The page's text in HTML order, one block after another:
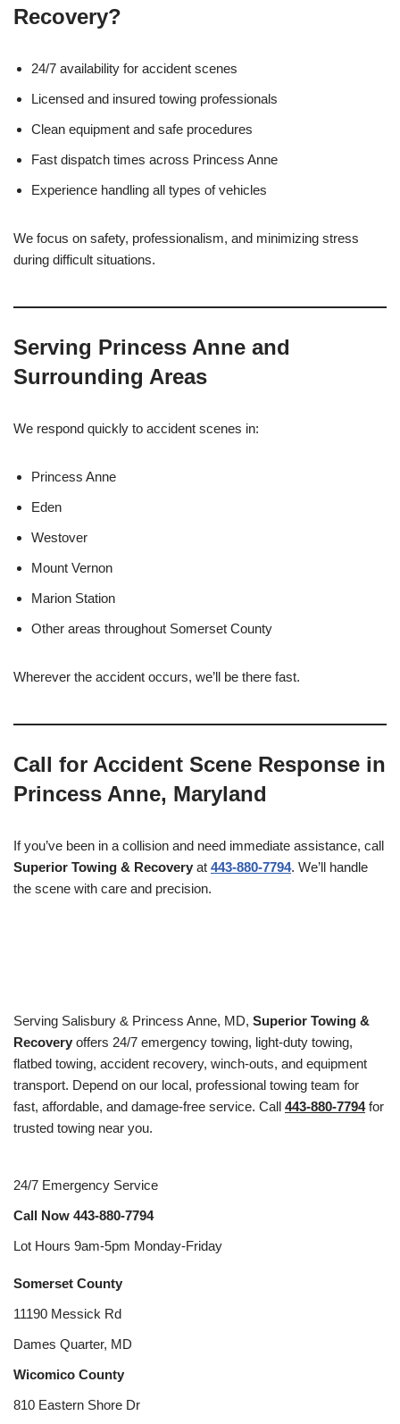
Recovery?
24/7 availability for accident scenes
Licensed and insured towing professionals
Clean equipment and safe procedures
Fast dispatch times across Princess Anne
Experience handling all types of vehicles
We focus on safety, professionalism, and minimizing stress
during difficult situations.
Serving Princess Anne and
Surrounding Areas
We respond quickly to accident scenes in:
Princess Anne
Eden
Westover
Mount Vernon
Marion Station
Other areas throughout Somerset County
Wherever the accident occurs, we’ll be there fast.
Call for Accident Scene Response in
Princess Anne, Maryland
If you’ve been in a collision and need immediate assistance, call
Superior Towing & Recovery at 443-880-7794. We’ll handle
the scene with care and precision.
Serving Salisbury & Princess Anne, MD, Superior Towing &
Recovery offers 24/7 emergency towing, light-duty towing,
flatbed towing, accident recovery, winch-outs, and equipment
transport. Depend on our local, professional towing team for
fast, affordable, and damage-free service. Call 443-880-7794for
trusted towing near you.
24/7 Emergency Service
Call Now 443-880-7794
Lot Hours 9am-5pm Monday-Friday
Somerset County
11190 Messick Rd
Dames Quarter, MD
Wicomico County
810 Eastern Shore Dr